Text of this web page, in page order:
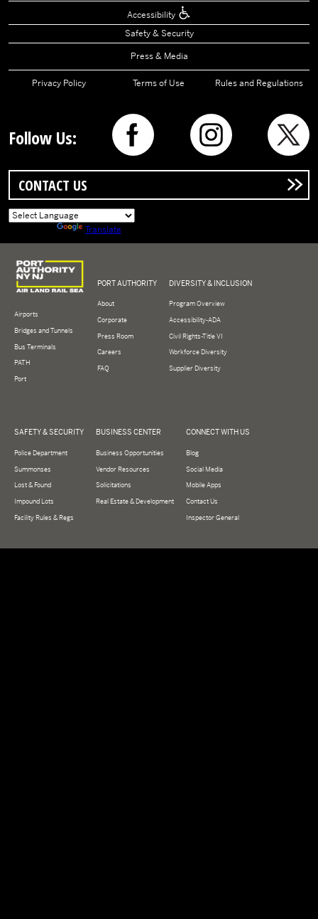
Accessibility
Safety & Security
Press & Media
Privacy Policy Terms of Use Rules and Regulations
Follow Us:
CONTACT US
Translate
Logo of Port Authority of New York and New Jersey
Airports
Bridges and Tunnels
Bus Terminals
PATH
Port
PORT AUTHORITY
About
Corporate
Press Room
Careers
FAQ
DIVERSITY & INCLUSION
Program Overview
Accessibility-ADA
Civil Rights-Title VI
Workforce Diversity
Supplier Diversity
SAFETY & SECURITY
Police Department
Summonses
Lost & Found
Impound Lots
Facility Rules & Regs
BUSINESS CENTER
Business Opportunities
Vendor Resources
Solicitations
Real Estate & Development
CONNECT WITH US
Blog
Social Media
Mobile Apps
Contact Us
Inspector General